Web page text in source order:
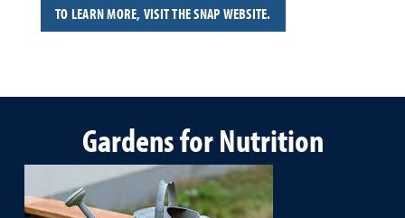
TO LEARN MORE, VISIT THE SNAP WEBSITE.
Gardens for Nutrition